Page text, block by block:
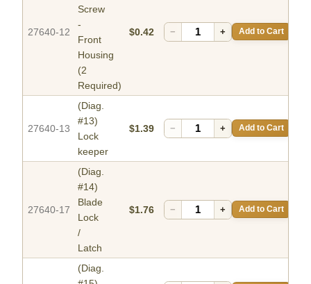
27640-12
Screw
-
Front
Housing
(2
Required)
$0.42 − + Add to Cart
27640-13
(Diag.
#13)
Lock
keeper
$1.39 − + Add to Cart
27640-17
(Diag.
#14)
Blade
Lock
/
Latch
$1.76 − + Add to Cart
(Diag.